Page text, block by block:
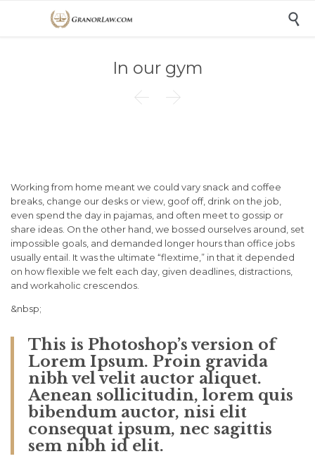

In our gym
 
Working from home meant we could vary snack and coffee
breaks, change our desks or view, goof off, drink on the job,
even spend the day in pajamas, and often meet to gossip or
share ideas. On the other hand, we bossed ourselves around, set
impossible goals, and demanded longer hours than office jobs
usually entail. It was the ultimate “flextime,” in that it depended
on how flexible we felt each day, given deadlines, distractions,
and workaholic crescendos.
&nbsp;
This is Photoshop’s version of
Lorem Ipsum. Proin gravida
nibh vel velit auctor aliquet.
Aenean sollicitudin, lorem quis
bibendum auctor, nisi elit
consequat ipsum, nec sagittis
sem nibh id elit.